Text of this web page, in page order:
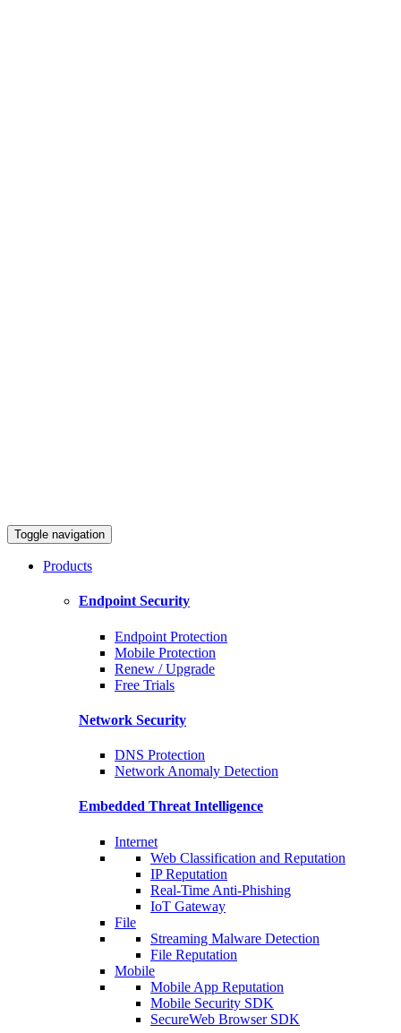
Toggle navigation
Products
Endpoint Security
Endpoint Protection
Mobile Protection
Renew / Upgrade
Free Trials
Network Security
DNS Protection
Network Anomaly Detection
Embedded Threat Intelligence
Internet
Web Classification and Reputation
IP Reputation
Real-Time Anti-Phishing
IoT Gateway
File
Streaming Malware Detection
File Reputation
Mobile
Mobile App Reputation
Mobile Security SDK
SecureWeb Browser SDK